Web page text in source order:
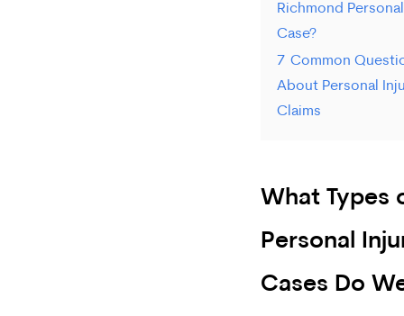
Richmond
Case?
7 Common
About Personal
Claims
What Types
Personal
Cases Do